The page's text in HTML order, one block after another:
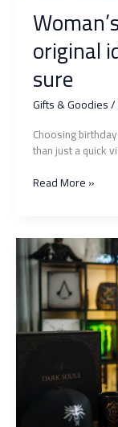
original
sure
Gifts & Goodies/
Choosing
than just a quick
Woman’s
original
ideas
to
surprise
for
sure
Read More »